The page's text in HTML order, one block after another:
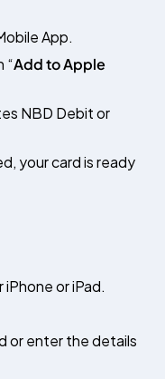
App.
“Add to Apple
NBD Debit or
your card is ready
or iPad.
or enter the details